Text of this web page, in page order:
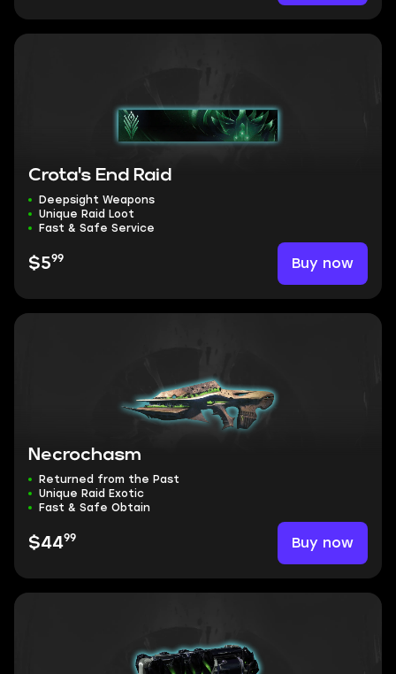
Crota's End Raid
Deepsight Weapons
Unique Raid Loot
Fast & Safe Service
$599 Buy now
Necrochasm
Returned from the Past
Unique Raid Exotic
Fast & Safe Obtain
$4499 Buy now